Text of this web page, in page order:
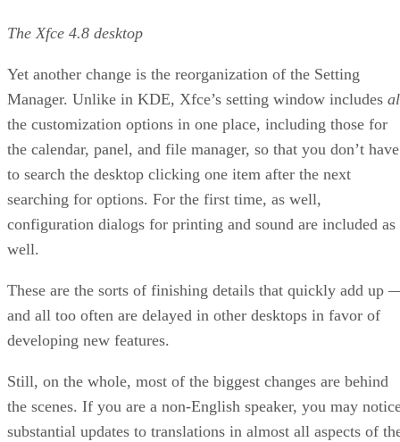
The Xfce 4.8 desktop
Yet another change is the reorganization of the Setting
Manager. Unlike in KDE, Xfce’s setting window includes
the customization options in one place, including those for
the calendar, panel, and file manager, so that you don’t have
to search the desktop clicking one item after the next
searching for options. For the first time, as well,
configuration dialogs for printing and sound are included as
well.
These are the sorts of finishing details that quickly add up
and all too often are delayed in other desktops in favor of
developing new features.
Still, on the whole, most of the biggest changes are behind
the scenes. If you are a non-English speaker, you may
substantial updates to translations in almost all aspects of